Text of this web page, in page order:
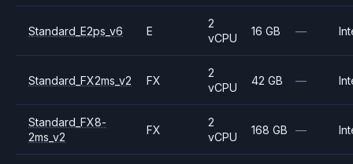
Standard_E2ps_v6 E
2
vCPU
16 GB —
Standard_FX2ms_v2 FX
2
vCPU
42 GB —
Standard_FX8-
2ms_v2
FX
2
vCPU
168 GB —